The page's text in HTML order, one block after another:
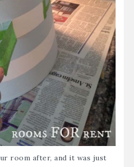
room after, and it was just